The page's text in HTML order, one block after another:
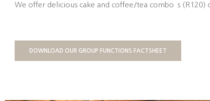
We offer delicious cake and coffee/tea combo`s
DOWNLOAD OUR GROUP FUNCTIONS FACTSHEET